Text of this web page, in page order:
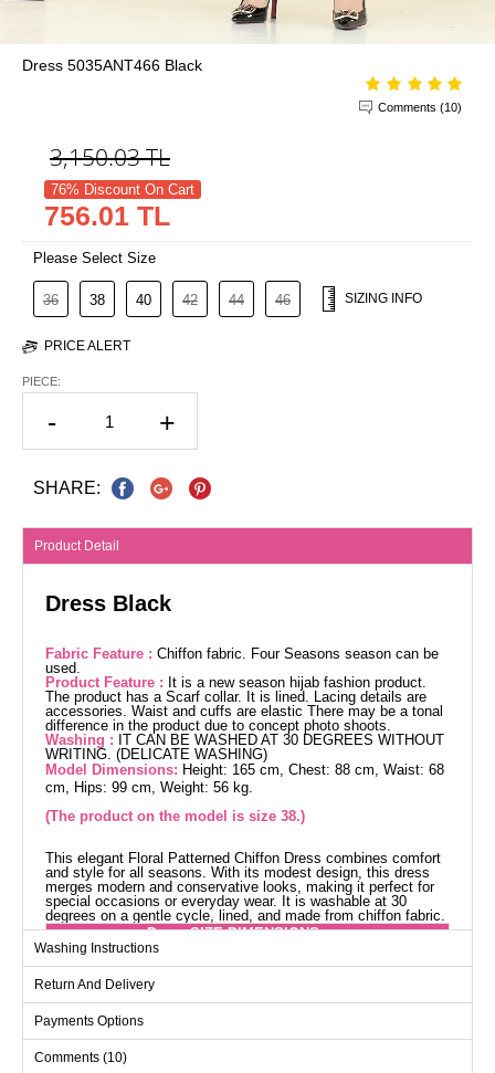
Dress 5035ANT466 Black
Comments (10)
3,150.03TL
76% Discount On Cart
756.01 TL
Please Select Size
36 38 40 42 44 46 SIZING INFO
PRICE ALERT
PIECE:
- +
SHARE:
Product Detail
Dress Black
Fabric Feature : Chiffon fabric. Four Seasons season can be
used.
Product Feature : It is a new season hijab fashion product.
The product has a Scarf collar. It is lined. Lacing details are
accessories. Waist and cuffs are elastic There may be a tonal
difference in the product due to concept photo shoots.
Washing : IT CAN BE WASHED AT 30 DEGREES WITHOUT
WRITING. (DELICATE WASHING)
Model Dimensions: Height: 165 cm, Chest: 88 cm, Waist: 68
cm, Hips: 99 cm, Weight: 56 kg.
(The product on the model is size 38.)
This elegant Floral Patterned Chiffon Dress combines comfort
and style for all seasons. With its modest design, this dress
merges modern and conservative looks, making it perfect for
special occasions or everyday wear. It is washable at 30
degrees on a gentle cycle, lined, and made from chiffon fabric.
Dress SIZE DIMENSIONS
(CM)
38
94
135
40
42
Washing Instructions
Return And Delivery
Payments Options
Comments (10)